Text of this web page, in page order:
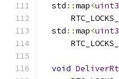
  std
::map<
  std
::map<
void